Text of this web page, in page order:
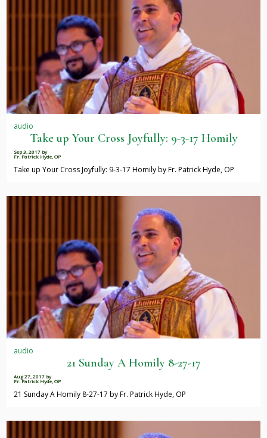
audio
Take up Your Cross Joyfully: 9-3-17 Homily
Sep 3, 2017 by
Fr. Patrick Hyde, OP
Take up Your Cross Joyfully: 9-3-17 Homily by Fr. Patrick Hyde, OP
audio
21 Sunday A Homily 8-27-17
Aug 27, 2017 by
Fr. Patrick Hyde, OP
21 Sunday A Homily 8-27-17 by Fr. Patrick Hyde, OP